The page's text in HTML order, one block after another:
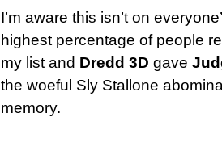
I’m aware this isn’t on
highest percentage of people
my list and Dredd 3D gave
the woeful Sly Stallone
memory.